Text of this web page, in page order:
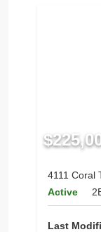
4111 Coral
Active
Last